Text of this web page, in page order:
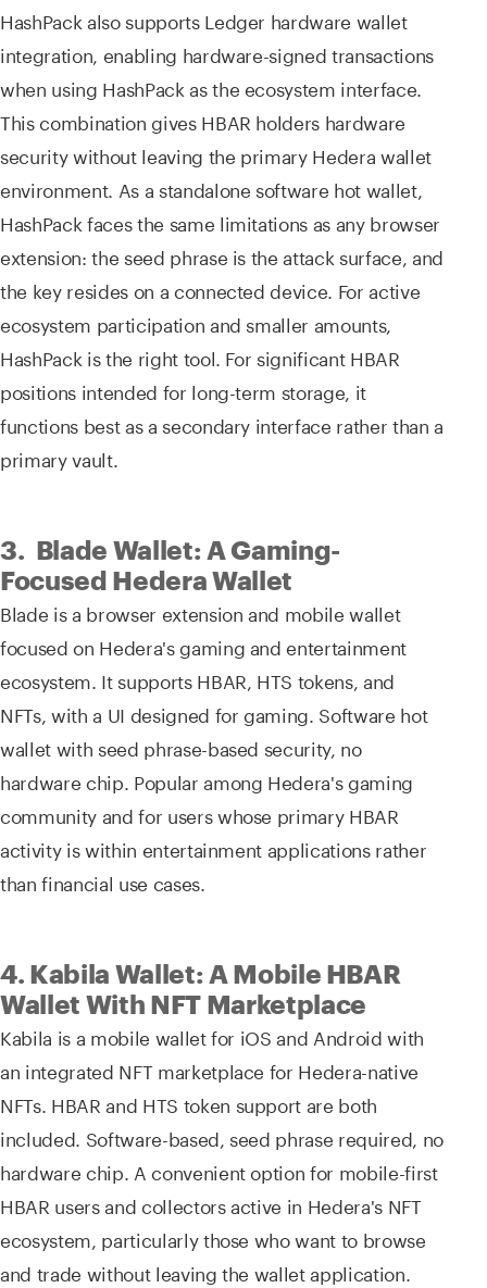
HashPack also supports Ledger hardware wallet
integration, enabling hardware-signed transactions
when using HashPack as the ecosystem interface.
This combination gives HBAR holders hardware
security without leaving the primary Hedera wallet
environment. As a standalone software hot wallet,
HashPack faces the same limitations as any browser
extension: the seed phrase is the attack surface, and
the key resides on a connected device. For active
ecosystem participation and smaller amounts,
HashPack is the right tool. For significant HBAR
positions intended for long-term storage, it
functions best as a secondary interface rather than a
primary vault.
3. Blade Wallet: A Gaming-
Focused Hedera Wallet
Blade is a browser extension and mobile wallet
focused on Hedera's gaming and entertainment
ecosystem. It supports HBAR, HTS tokens, and
NFTs, with a UI designed for gaming. Software hot
wallet with seed phrase-based security, no
hardware chip. Popular among Hedera's gaming
community and for users whose primary HBAR
activity is within entertainment applications rather
than financial use cases.
4. Kabila Wallet: A Mobile HBAR
Wallet With NFT Marketplace
Kabila is a mobile wallet for iOS and Android with
an integrated NFT marketplace for Hedera-native
NFTs. HBAR and HTS token support are both
included. Software-based, seed phrase required, no
hardware chip. A convenient option for mobile-first
HBAR users and collectors active in Hedera's NFT
ecosystem, particularly those who want to browse
and trade without leaving the wallet application.